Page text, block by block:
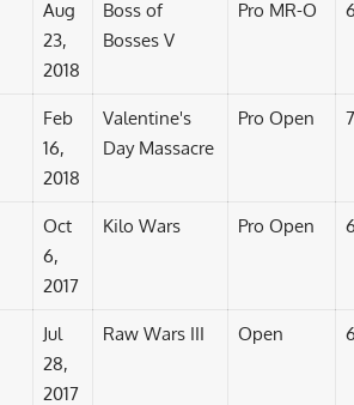
Aug
23,
2018
Boss of
Bosses V
Pro MR-O
Feb
16,
2018
Valentine's
Day Massacre
Pro Open
Oct
6,
2017
Kilo Wars Pro Open
Jul
28,
2017
Raw Wars III Open